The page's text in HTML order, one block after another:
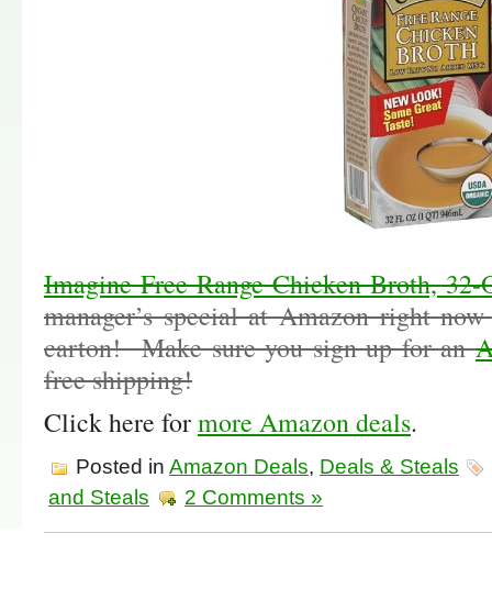
Imagine Free Range Chicken Broth,
manager’s special at Amazon right
carton! Make sure you sign up for an
free shipping!
Click here formore Amazon deals.
Posted in Amazon Deals, Deals & Steals
and Steals
2 Comments »